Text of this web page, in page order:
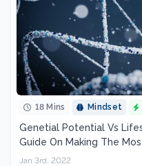
18 Mins Mindset
Genetial Potential Vs
Guide On Making The
Jan 3rd, 2022